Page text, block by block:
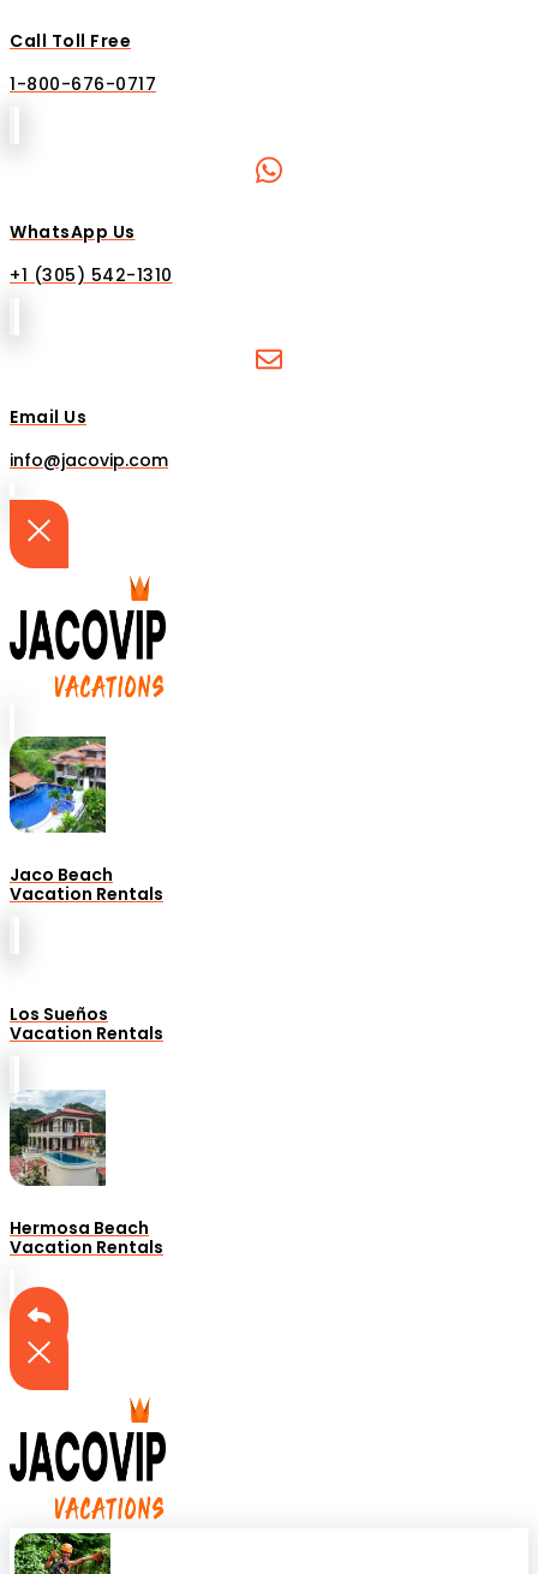
Call Toll Free
1-800-676-0717
WhatsApp Us
+1 (305) 542-1310
Email Us
info@jacovip.com
Jaco Beach
Vacation Rentals
Los Sueños
Vacation Rentals
Hermosa Beach
Vacation Rentals